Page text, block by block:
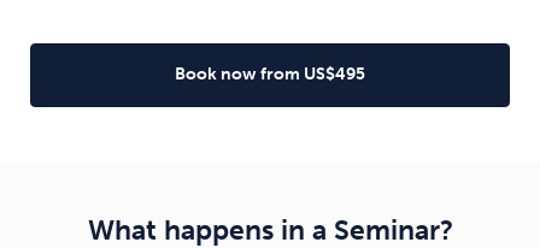
Book now from US$495
What happens in a Seminar?